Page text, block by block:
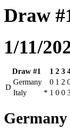
Draw
1/11/
Draw #1 1 2 3
D
Germany 0 1 2
Italy
* 1 0 0
Germany